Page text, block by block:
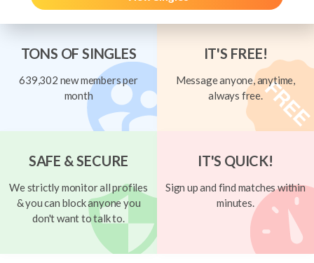
TONS OF SINGLES
639,302 new members per
month
IT'S FREE!
Message anyone, anytime,
always free.
SAFE & SECURE
We strictly monitor all profiles
& you can block anyone you
don't want to talk to.
IT'S QUICK!
Sign up and find matches within
minutes.